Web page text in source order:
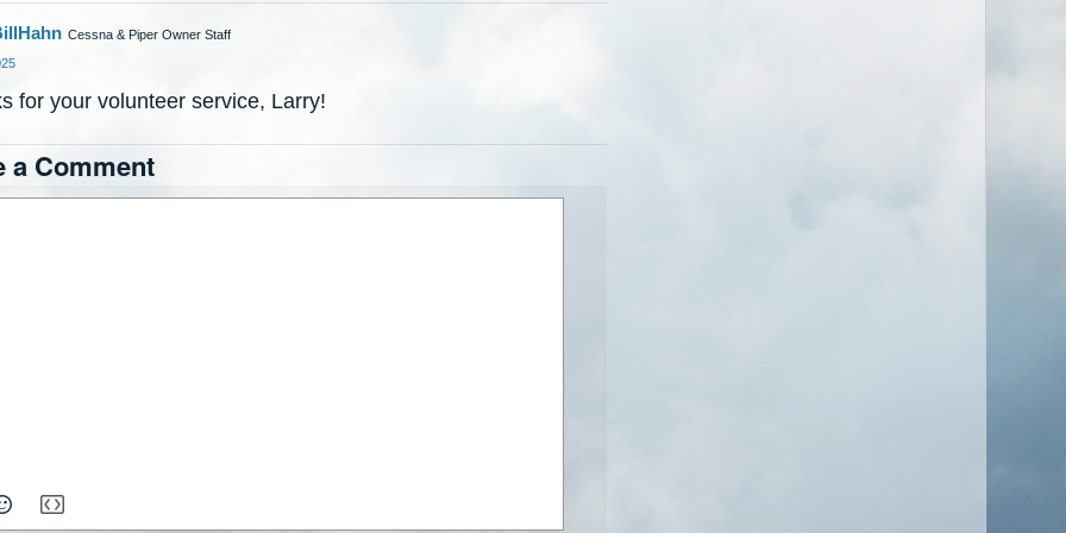
Cessna & Piper Owner Staff
for your volunteer service, Larry!
a Comment
Picker
Picker
Insert Media
Insert Media